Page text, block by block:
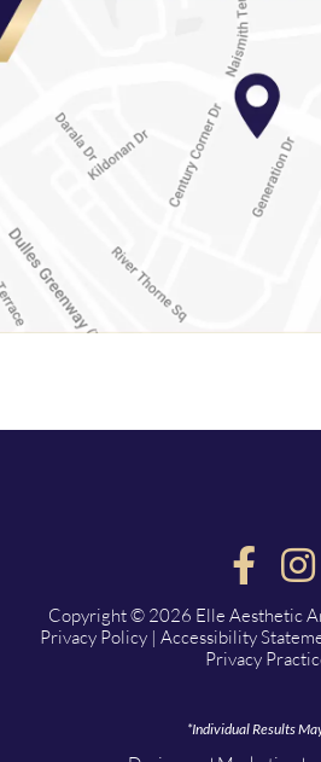
Copyright © 2026 Elle Aesthetic
Privacy Policy | Accessibility
Privacy
*Individual Results